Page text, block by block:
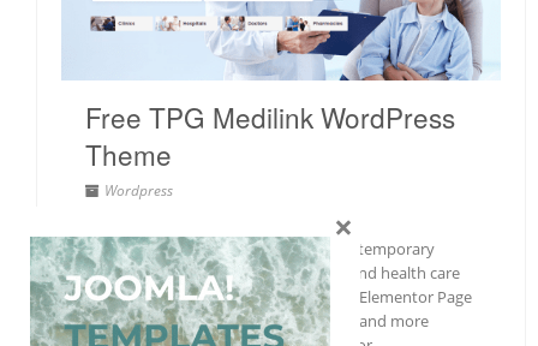
Free TPG Medilink WordPress
Theme
Wordpress
TPG Medilink is a professional and contemporary
theme designed for hospitals, clinics, and health care
facilities. This theme’s integration with Elementor Page
Builder makes site modification easier and more
×